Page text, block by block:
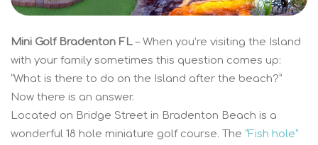
Mini Golf Bradenton FL– When you’re visiting the Island
with your family sometimes this question comes up:
“What is there to do on the Island after the beach?”
Now there is an answer.
Located on Bridge Street in Bradenton Beach is a
wonderful 18 hole miniature golf course. The “Fish hole”